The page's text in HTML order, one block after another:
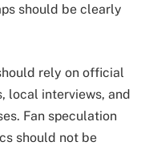
should be clearly
rely on official
local interviews, and
Fan speculation
should not be